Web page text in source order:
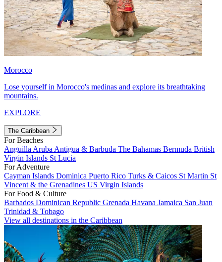
Morocco
Lose yourself in Morocco's medinas and explore its breathtaking
mountains.
EXPLORE
The Caribbean
For Beaches
Anguilla Aruba Antigua & Barbuda The Bahamas Bermuda British
Virgin Islands St Lucia
For Adventure
Cayman Islands Dominica Puerto Rico Turks & Caicos St Martin St
Vincent & the Grenadines US Virgin Islands
For Food & Culture
Barbados Dominican Republic Grenada Havana Jamaica San Juan
Trinidad & Tobago
View all destinations in the Caribbean